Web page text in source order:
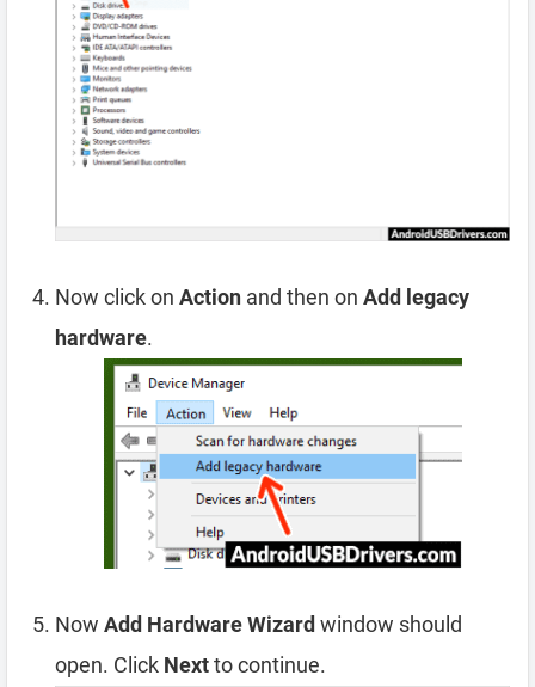
Now click on Action and then on Add legacy
hardware.
Now Add Hardware Wizard window should
open. Click Nextto continue.